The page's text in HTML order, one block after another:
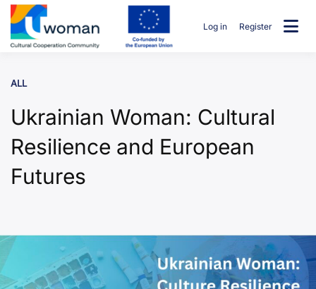
Skip
content
Log in Register
ALL
Ukrainian Woman: Cultural
Resilience and European
Futures